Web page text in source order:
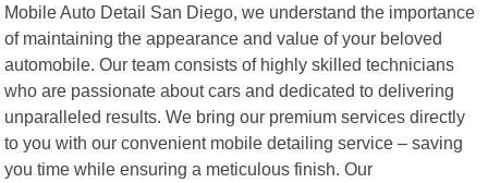
Mobile Auto Detail San Diego, we understand the importance
of maintaining the appearance and value of your beloved
automobile. Our team consists of highly skilled technicians
who are passionate about cars and dedicated to delivering
unparalleled results. We bring our premium services directly
to you with our convenient mobile detailing service – saving
you time while ensuring a meticulous finish. Our